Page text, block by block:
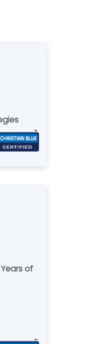
of